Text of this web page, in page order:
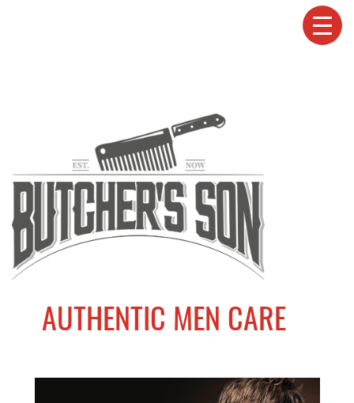
AUTHENTIC MEN CARE